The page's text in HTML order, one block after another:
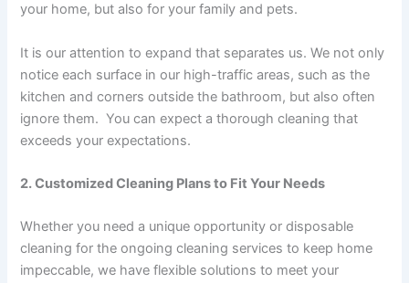
your home, but also for your family and pets.
It is our attention to expand that separates us. We not only
notice each surface in our high-traffic areas, such as the
kitchen and corners outside the bathroom, but also often
ignore them. You can expect a thorough cleaning that
exceeds your expectations.
2. Customized Cleaning Plans to Fit Your Needs
Whether you need a unique opportunity or disposable
cleaning for the ongoing cleaning services to keep home
impeccable, we have flexible solutions to meet your